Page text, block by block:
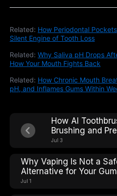
Related: How Periodontal
Silent Engine of Tooth Loss
Related: Why Saliva pH Drops
How Your Mouth Fights Back
Related: How Chronic Mouth
pH, and Inflames Gums Within
How AI
Brushing and
Gums Caused
Jul 3
Why Vaping Is Not a
Alternative for Your
Soft Tissues
Jul 1